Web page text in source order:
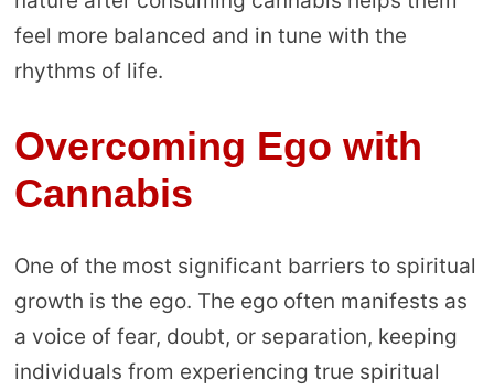
feel more balanced and in tune with the
rhythms of life.
Overcoming Ego with
Cannabis
One of the most significant barriers to spiritual
growth is the ego. The ego often manifests as
a voice of fear, doubt, or separation, keeping
individuals from experiencing true spiritual